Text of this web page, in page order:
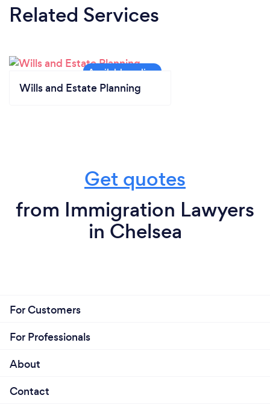
Related Services
Wills and Estate Planning
Get quotes
from Immigration Lawyers
in Chelsea
For Customers
For Professionals
About
Contact